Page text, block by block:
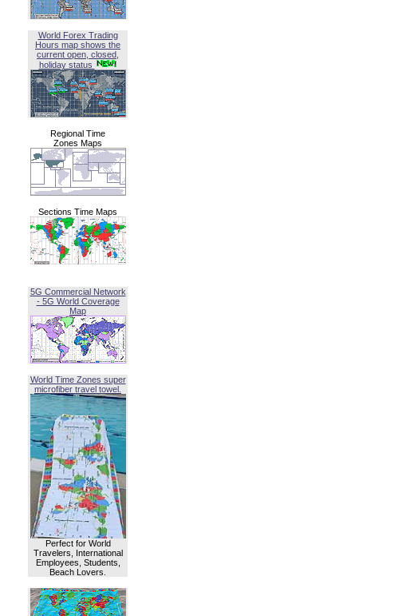
World Forex Trading
Hours map shows the
current open, closed,
holiday status
Regional Time
Zones Maps
Sections Time Maps
5G Commercial Network
- 5G World Coverage
Map
World Time Zones super
microfiber travel towel.
Perfect for World
Travelers, International
Employees, Students,
Beach Lovers.